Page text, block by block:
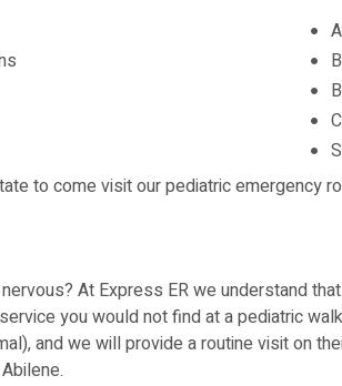
to come visit our pediatric emergency
At Express ER we understand
you would not find at a pediatric
and we will provide a routine visit on